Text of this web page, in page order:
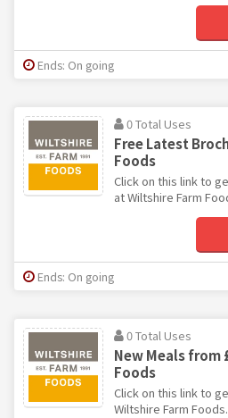
Ends: On going
0 Total Uses
Free Latest
Foods
Click on this link to
at Wiltshire Farm
Ends: On going
0 Total Uses
New Meals from
Foods
Click on this link to
Wiltshire Farm Foods.